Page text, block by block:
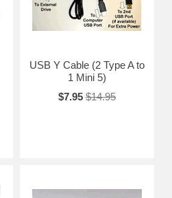
USB Y Cable (2 Type A to
1 Mini 5)
$7.95 $14.95